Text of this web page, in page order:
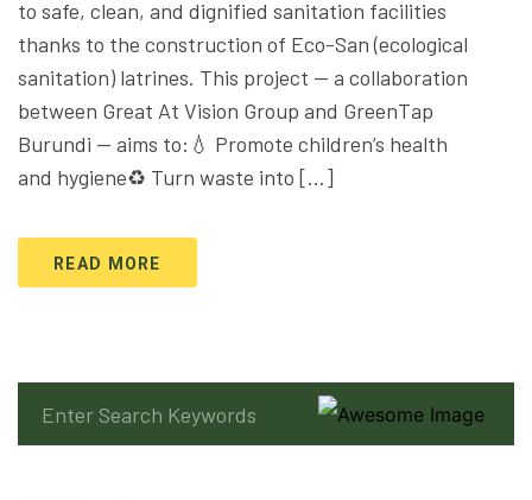
to safe, clean, and dignified sanitation facilities
thanks to the construction of Eco-San (ecological
sanitation) latrines. This project — a collaboration
between Great At Vision Group and GreenTap
Burundi — aims to:💧 Promote children’s health
and hygiene♻️ Turn waste into […]
READ MORE